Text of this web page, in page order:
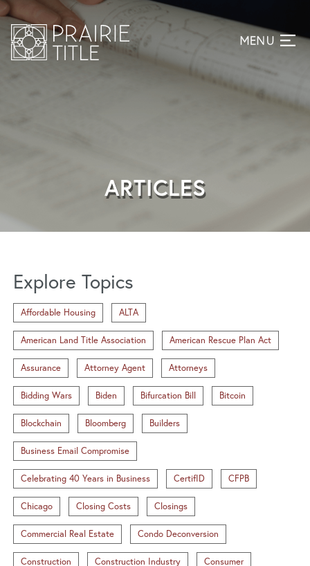
ARTICLES
Explore Topics
Affordable Housing ALTA
American Land Title Association American Rescue Plan Act
Assurance Attorney Agent Attorneys
Bidding Wars Biden Bifurcation Bill Bitcoin
Blockchain Bloomberg Builders
Business Email Compromise
Celebrating 40 Years in Business CertifID CFPB
Chicago Closing Costs Closings
Commercial Real Estate Condo Deconversion
Construction Construction Industry Consumer